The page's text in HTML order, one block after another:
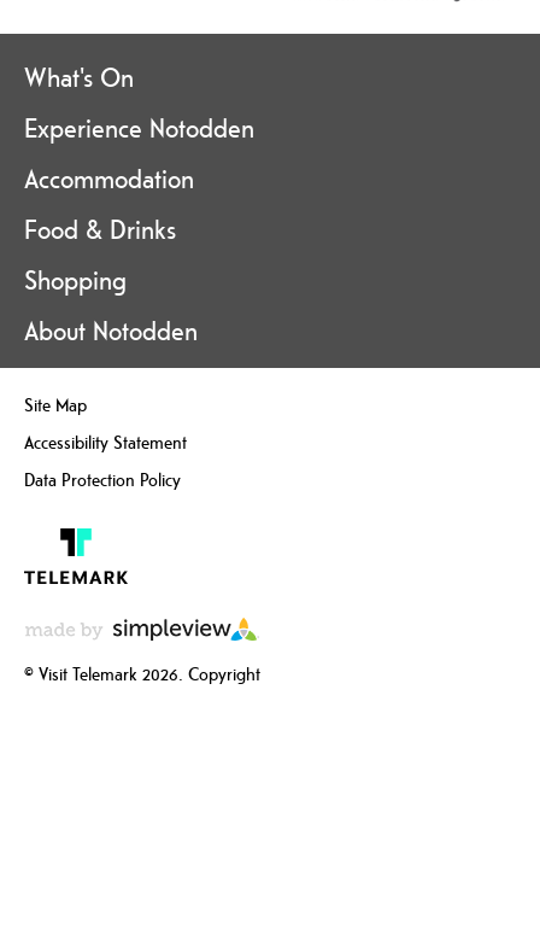
What's On
Experience Notodden
Accommodation
Food & Drinks
Shopping
About Notodden
Site Map
Accessibility Statement
Data Protection Policy
© Visit Telemark 2026. Copyright